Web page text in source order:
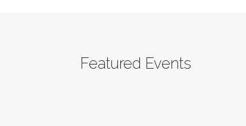
Featured Events